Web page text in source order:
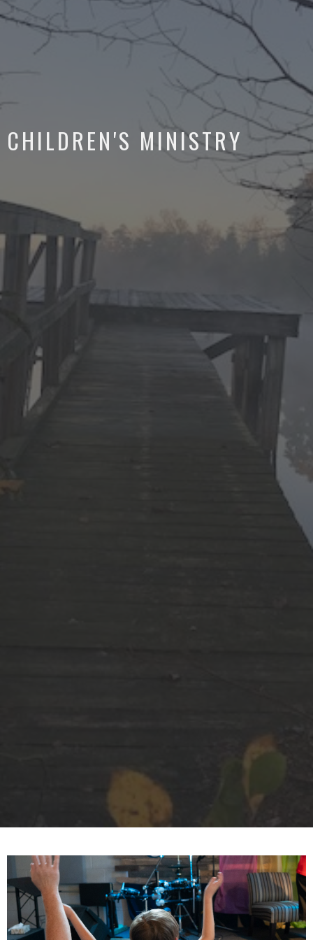
CHILDREN'S MINISTRY